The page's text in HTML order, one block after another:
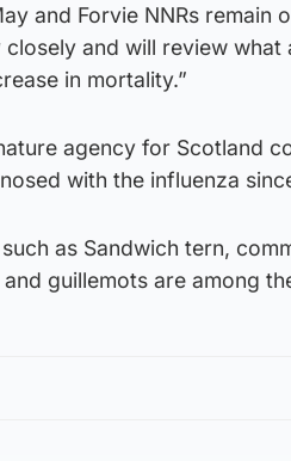
and Forvie NNRs
and will review
in mortality.”
agency for Scotland
with the influenza
as Sandwich tern,
and guillemots are among